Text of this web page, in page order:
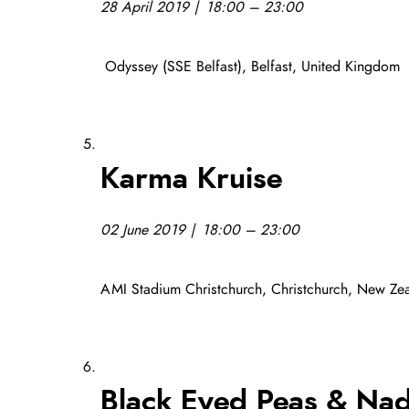
28 April 2019 | 18:00 – 23:00
Odyssey (SSE Belfast), Belfast, United Kingdom
Karma Kruise
02 June 2019 | 18:00 – 23:00
AMI Stadium Christchurch, Christchurch, New
Black Eyed Peas &